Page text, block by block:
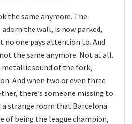
the same anymore. The
the wall, is now parked,
no one pays attention to. And
the same anymore. Not at all.
metallic sound of the fork,
And when two or even three
there’s someone missing to
a strange room that Barcelona.
of being the league champion,